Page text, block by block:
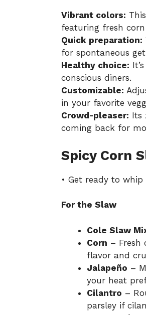
Vibrant colors:
featuring fresh
Quick preparation:
for spontaneous
Healthy choice:
conscious diners.
Customizable:
in your favorite
Crowd-pleaser: Its
coming back for
Spicy Corn
• Get ready to
For the Slaw
Cole Slaw
Corn – Fresh
flavor and
Jalapeño –
your heat
Cilantro –
parsley if